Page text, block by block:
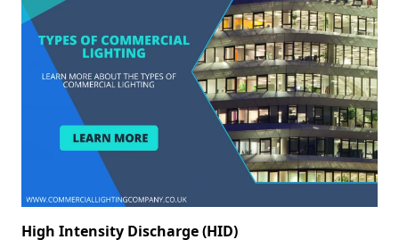
High Intensity Discharge (HID)